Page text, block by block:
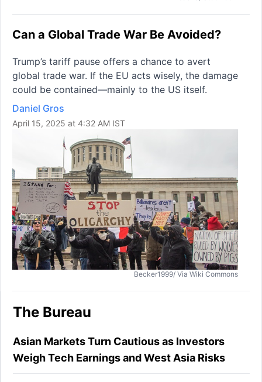
Can a Global Trade War Be Avoided?
Trump’s tariff pause offers a chance to avert
global trade war. If the EU acts wisely, the damage
could be contained—mainly to the US itself.
Daniel Gros
April 15, 2025 at 4:32 AM IST
Becker1999/ Via Wiki Commons
The Bureau
Asian Markets Turn Cautious as Investors
Weigh Tech Earnings and West Asia Risks